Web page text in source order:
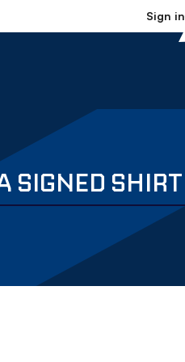
Sign in
SIGNED SHIRT